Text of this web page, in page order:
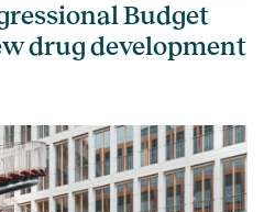
Budget
drug development